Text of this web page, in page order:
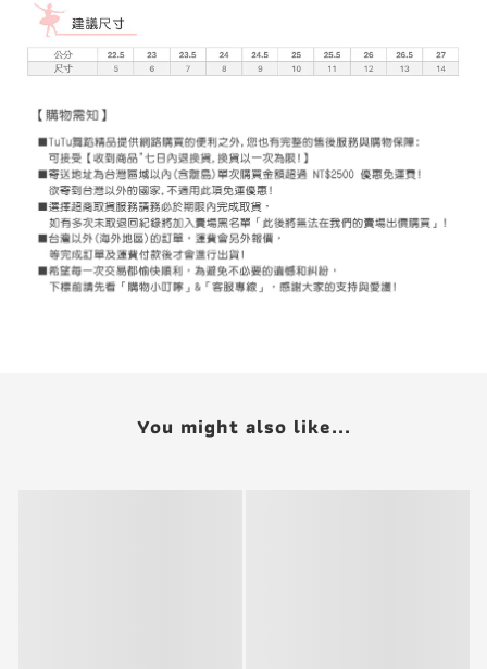
You might also like...